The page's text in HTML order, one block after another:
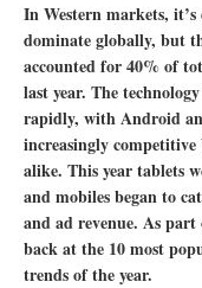
In Western markets,
dominate globally, but
accounted for 40% of
last year. The
rapidly, with Android
increasingly
alike. This year tablets
and mobiles began to
and ad revenue. As
back at the 10 most
trends of the year.